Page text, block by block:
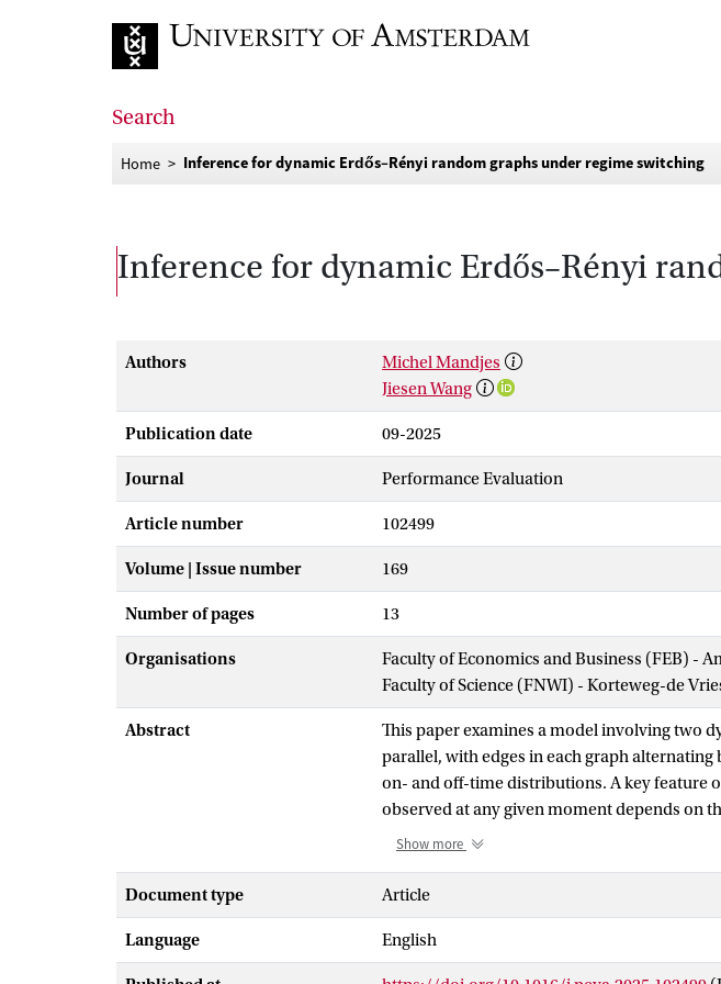
Search
Home Inference for dynamic Erdős–Rényi random graphs under regime switching
Inference for dynamic Erdős–Rényi
Authors
Michel Mandjes
Jiesen Wang
Publication date 09-2025
Journal Performance Evaluation
Article number 102499
Volume | Issue number 169
Number of pages 13
Organisations
Faculty of Economics and Business (FEB) -
Faculty of Science (FNWI) - Korteweg-de
Abstract
This paper examines a model involving two
parallel, with edges in each graph
on- and off-time distributions. A key feature
observed at any given moment depends on
modeled as an alternating renewal process.
unobservable) background process. Such
networks, and biological systems. In our
number of active edges or the counts of
observed graph; importantly, we do not
Show more
Document type Article
Language English